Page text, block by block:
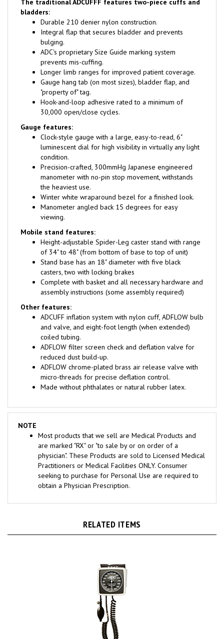
Durable 210 denier nylon construction.
Integral flap that secures bladder and prevents
bulging.
ADC's proprietary Size Guide marking system
prevents mis-cuffing.
Longer limb ranges for improved patient coverage.
Gauge hang tab (on most sizes), bladder flap, and
"property of" tag.
Hook-and-loop adhesive rated to a minimum of
30,000 open/close cycles.
Gauge features:
Clock-style gauge with a large, easy-to-read, 6"
luminescent dial for high visibility in virtually any light
condition.
Precision-crafted, 300mmHg Japanese engineered
manometer with no-pin stop movement, withstands
the heaviest use.
Winter white wraparound bezel for a finished look.
Manometer angled back 15 degrees for easy
viewing.
Mobile stand features:
Height-adjustable Spider-Leg caster stand with range
of 34" to 48" (from bottom of base to top of unit)
Stand base has an 18" diameter with five black
casters, two with locking brakes
Complete with basket and all necessary hardware and
assembly instructions (some assembly required)
Other features:
ADCUFF inflation system with nylon cuff, ADFLOW bulb
and valve, and eight-foot length (when extended)
coiled tubing.
ADFLOW filter screen check and deflation valve for
reduced dust build-up.
ADFLOW chrome-plated brass air release valve with
micro-threads for precise deflation control.
Made without phthalates or natural rubber latex.
NOTE
are marked "RX" or "to sale by or on order of a
physician". These Products are sold to Licensed Medical
Practitioners or Medical Facilities ONLY. Consumer
seeking to purchase for Personal Use are required to
obtain a Physician Prescription.